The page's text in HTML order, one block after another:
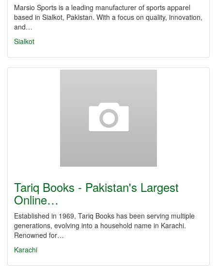
Marsio Sports is a leading manufacturer of sports apparel
based in Sialkot, Pakistan. With a focus on quality, innovation,
and…
Sialkot
Tariq Books - Pakistan's Largest
Online…
Established in 1969, Tariq Books has been serving multiple
generations, evolving into a household name in Karachi.
Renowned for…
Karachi